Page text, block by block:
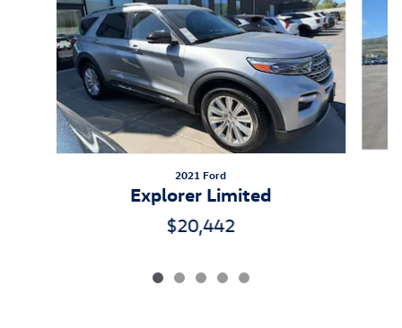
2021 Ford
Explorer Limited
$20,442